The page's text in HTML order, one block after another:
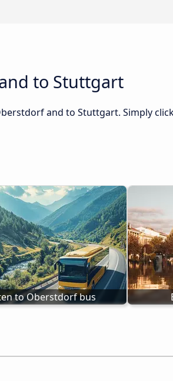
to Stuttgart
and to Stuttgart. Simply
to Oberstdorf bus